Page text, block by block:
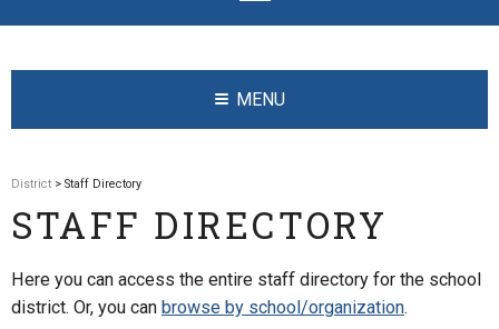
MENU
District > Staff Directory
STAFF DIRECTORY
Here you can access the entire staff directory for the school
district. Or, you can browse by school/organization.